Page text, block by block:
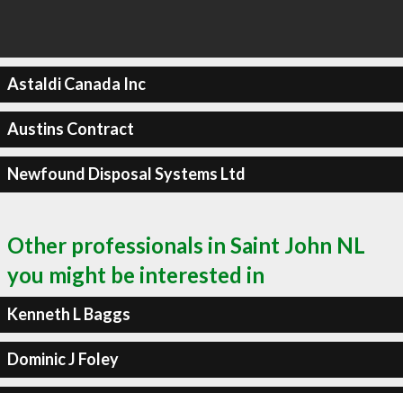
Astaldi Canada Inc
Austins Contract
Newfound Disposal Systems Ltd
Other professionals in Saint John NL
you might be interested in
Kenneth L Baggs
Dominic J Foley